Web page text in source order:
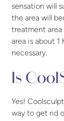
sensation will
the area will
treatment area
area is about 1
necessary.
Is
Yes!
way to get rid